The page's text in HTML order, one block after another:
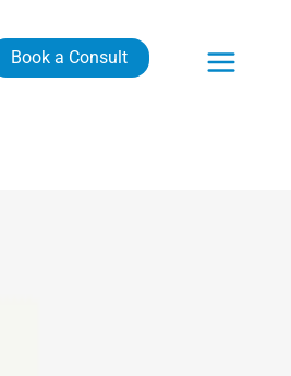
Book a Consult